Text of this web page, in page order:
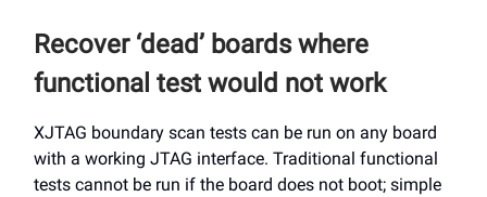
Recover ‘dead’ boards where
functional test would not work
XJTAG boundary scan tests can be run on any board
with a working JTAG interface. Traditional functional
tests cannot be run if the board does not boot; simple